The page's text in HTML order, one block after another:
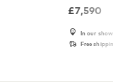
£7,590
In our
Free